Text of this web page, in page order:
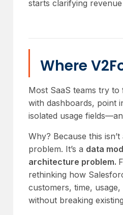
starts clarifying revenue
Where
Most SaaS teams try
with dashboards, point
isolated usage
Why? Because this
problem. It’s a data
architecture problem.
rethinking how
customers, time,
without breaking